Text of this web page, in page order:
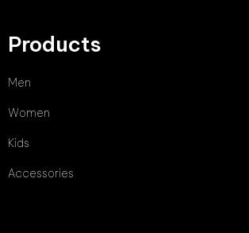
Products
Men
Women
Kids
Accessories